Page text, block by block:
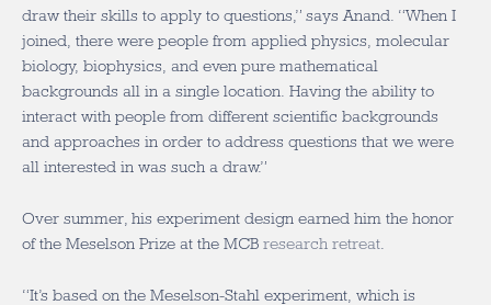
draw their skills to apply to questions,” says Anand. “When I
joined, there were people from applied physics, molecular
biology, biophysics, and even pure mathematical
backgrounds all in a single location. Having the ability to
interact with people from different scientific backgrounds
and approaches in order to address questions that we were
all interested in was such a draw.”
Over summer, his experiment design earned him the honor
of the Meselson Prize at the MCB research retreat
“It’s based on the Meselson-Stahl experiment, which is